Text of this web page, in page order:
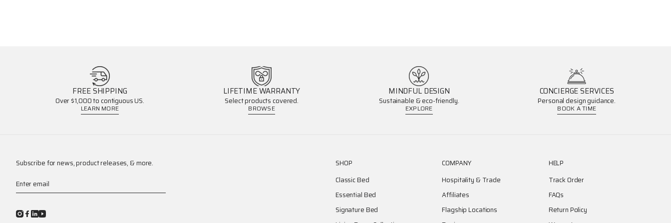
FREE SHIPPING
Over $1,000 to contiguous US.
LEARN MORE
LIFETIME WARRANTY
Select products covered.
BROWSE
MINDFUL DESIGN
Sustainable & eco-friendly.
EXPLORE
CONCIERGE SERVICES
Personal design guidance.
BOOK A TIME
Subscribe for news, product releases, & more.
Enter email
SHOP
Classic Bed
Essential Bed
Signature Bed
COMPANY
Hospitality & Trade
Affiliates
Flagship Locations
HELP
Track Order
FAQs
Return Policy